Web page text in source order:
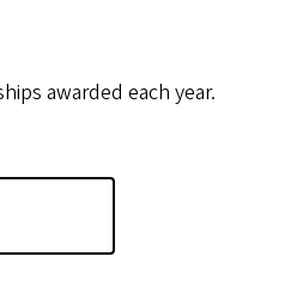
awarded each year.